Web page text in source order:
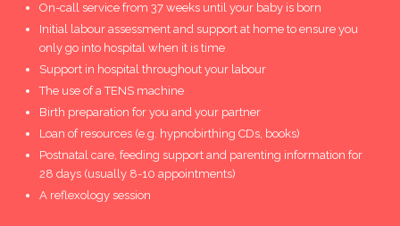
On-call service from 37 weeks until your baby is born
Initial labour assessment and support at home to ensure you
only go into hospital when it is time
Support in hospital throughout your labour
The use of a TENS machine
Birth preparation for you and your partner
Loan of resources (e.g. hypnobirthing CDs, books)
Postnatal care, feeding support and parenting information for
28 days (usually 8-10 appointments)
A reflexology session